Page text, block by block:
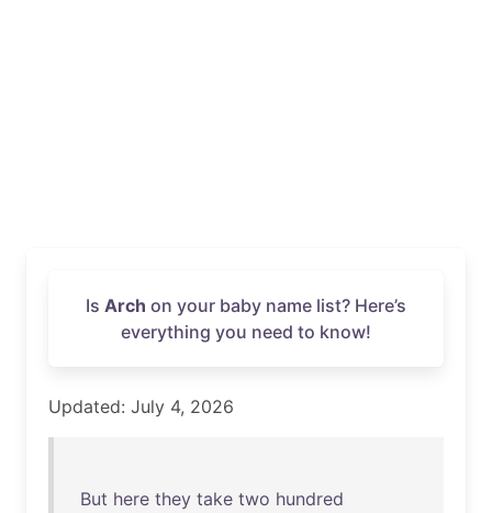
Is Arch on your baby name list? Here’s
everything you need to know!
Updated: July 4, 2026
But here they take two hundred